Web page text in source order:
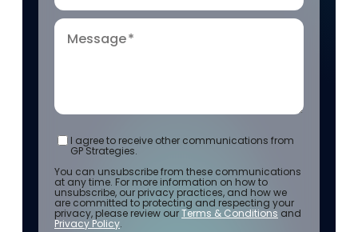
Message*
I agree to receive other communications from
GP Strategies.
You can unsubscribe from these communications
at any time. For more information on how to
unsubscribe, our privacy practices, and how we
are committed to protecting and respecting your
privacy, please review ourTerms & Conditions and
Privacy Policy.